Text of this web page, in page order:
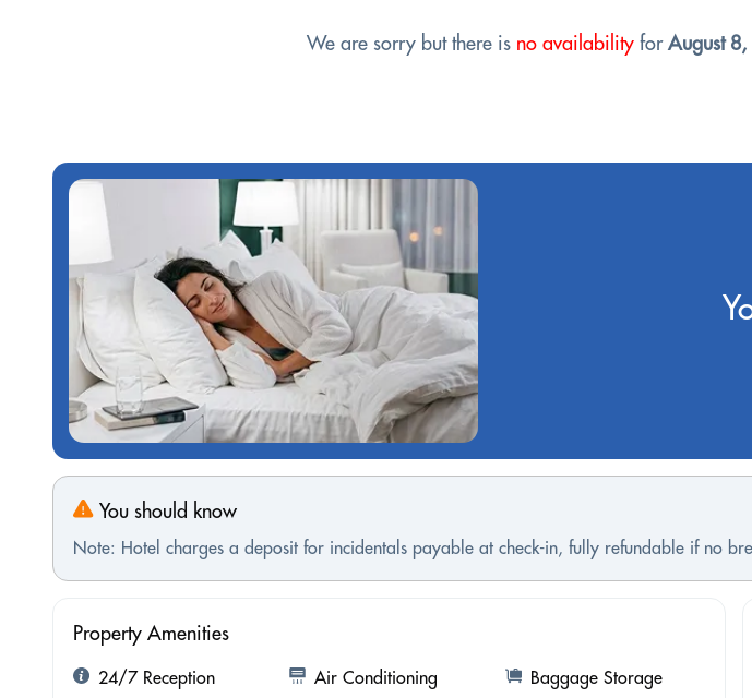
We are sorry but there is no availabilityforAugust
You should know
Note: Hotel charges a deposit for incidentals payable at check-in, fully refundable if no
Property Amenities
24/7 Reception Air Conditioning
Baggage Storage